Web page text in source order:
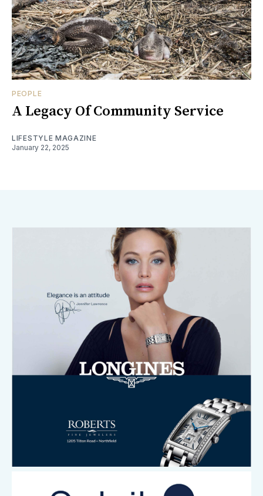
PEOPLE
A Legacy Of Community Service
LIFESTYLE MAGAZINE
January 22, 2025